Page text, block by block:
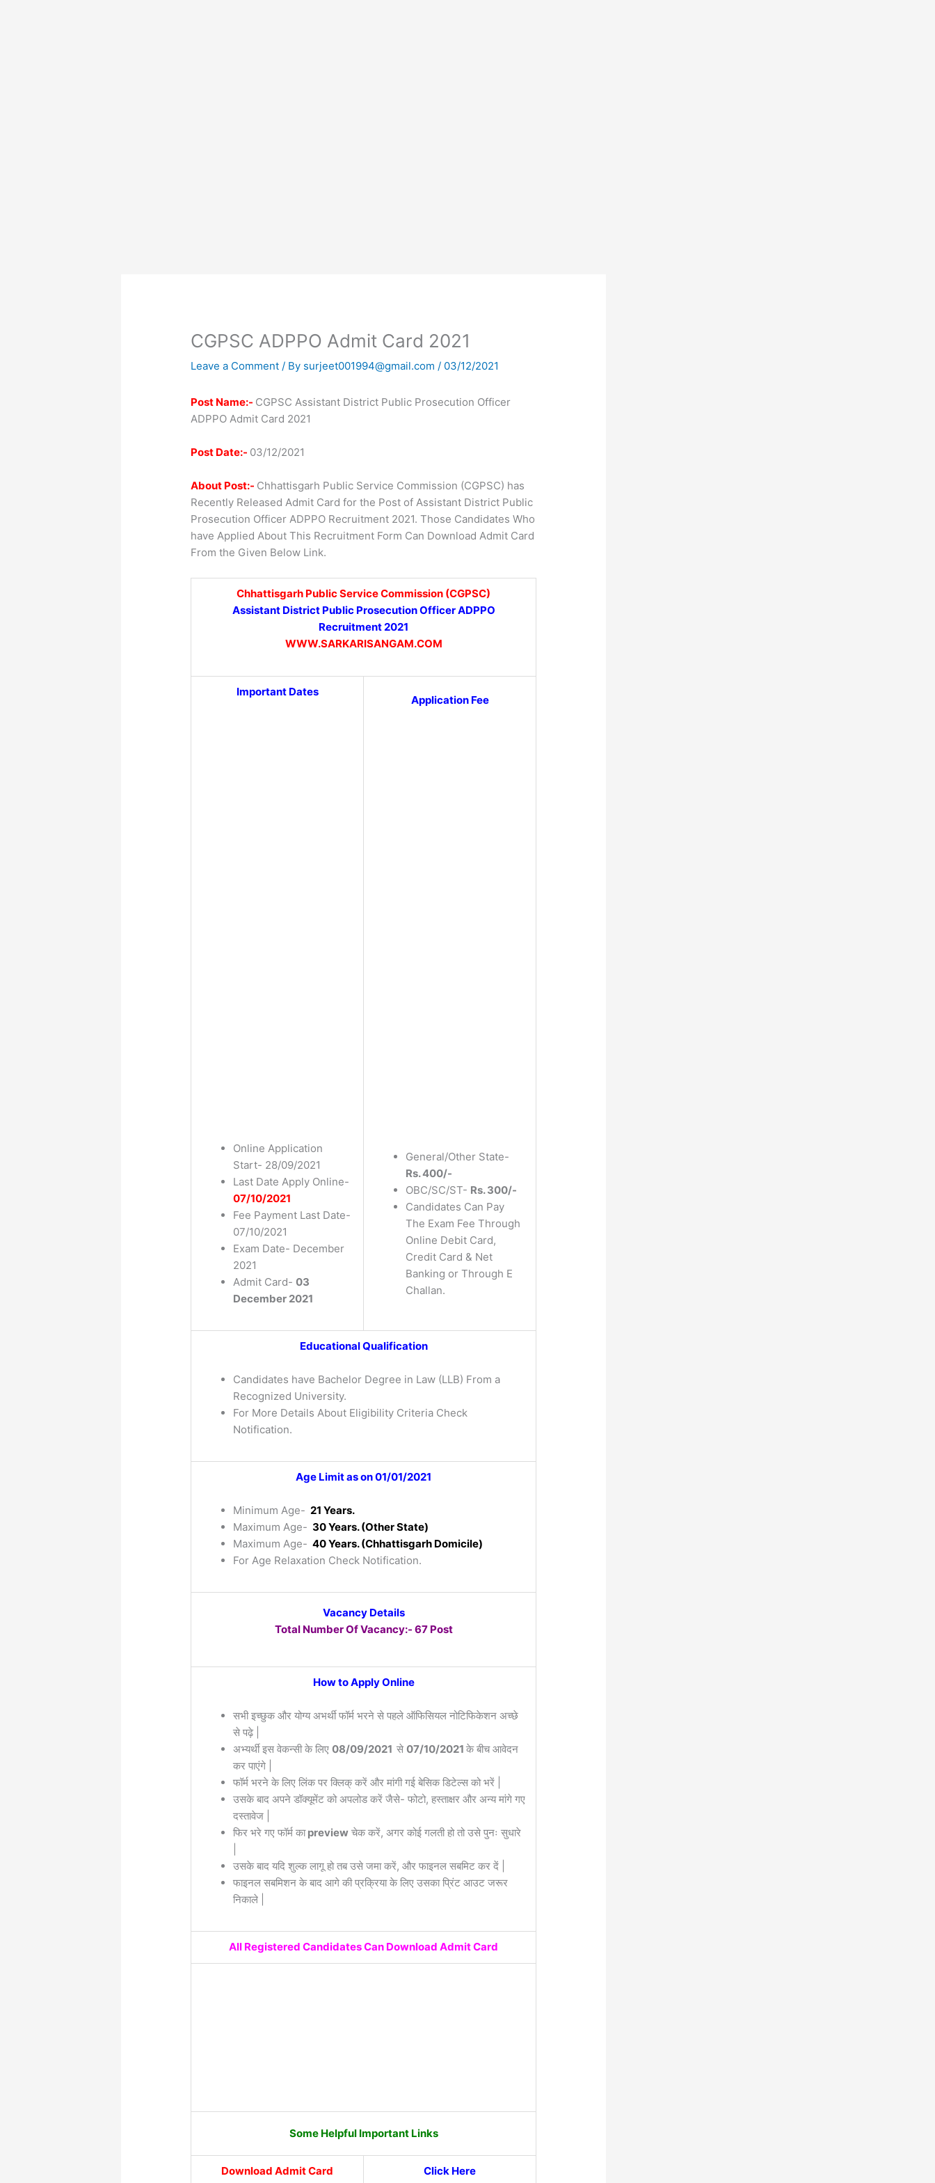
CGPSC ADPPO Admit Card 2021
Leave a Comment / By surjeet001994@gmail.com/ 03/12/2021
Post Name:- CGPSC Assistant District Public Prosecution Officer
ADPPO Admit Card 2021
Post Date:- 03/12/2021
About Post:- Chhattisgarh Public Service Commission (CGPSC) has
Recently Released Admit Card for the Post of Assistant District Public
Prosecution Officer ADPPO Recruitment 2021. Those Candidates Who
have Applied About This Recruitment Form Can Download Admit Card
From the Given Below Link.
Chhattisgarh Public Service Commission (CGPSC)
Assistant District Public Prosecution Officer ADPPO
Recruitment 2021
WWW.SARKARISANGAM.COM
Important Dates
Online Application
Start- 28/09/2021
Last Date Apply Online-
07/10/2021
Fee Payment Last Date-
07/10/2021
Exam Date- December
2021
Admit Card-03
December 2021
Application Fee
General/Other State-
Rs. 400/-
OBC/SC/ST- Rs. 300/-
Candidates Can Pay
The Exam Fee Through
Online Debit Card,
Credit Card & Net
Banking or Through E
Challan.
Educational Qualification
Candidates have Bachelor Degree in Law (LLB) From a
Recognized University.
For More Details About Eligibility Criteria Check
Notification.
Age Limit as on 01/01/2021
Minimum Age- 21 Years.
Maximum Age- 30 Years. (Other State)
Maximum Age- 40 Years. (Chhattisgarh Domicile)
For Age Relaxation Check Notification.
Vacancy Details
Total Number Of Vacancy:- 67 Post
How to Apply Online
सभी इच्छुक और योग्य अभर्थी फॉर्म भरने से पहले ऑफिसियल नोटिफिकेशन अच्छे
से पढ़े |
अभ्यर्थी इस वेकन्सी के लिए08/09/2021से07/10/2021के बीच आवेदन
कर पाएंगे |
फॉर्म भरने के लिए लिंक पर क्लिक् करें और मांगी गई बेसिक डिटेल्स को भरें |
उसके बाद अपने डॉक्यूमेंट को अपलोड करें जैसे- फोटो, हस्ताक्षर और अन्य मांगे गए
दस्तावेज |
फिर भरे गए फॉर्म काpreview चेक करें, अगर कोई गलती हो तो उसे पुनः सुधारे
उसके बाद यदि शुल्क लागू हो तब उसे जमा करें, और फाइनल सबमिट कर दें |
फाइनल सबमिशन के बाद आगे की प्रक्रिया के लिए उसका प्रिंट आउट जरूर
निकाले |
All Registered Candidates Can Download Admit Card
Some Helpful Important Links
Download Admit Card Click Here